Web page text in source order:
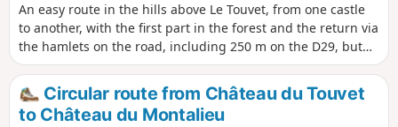
An easy route in the hills above Le Touvet, from one castle
to another, with the first part in the forest and the return via
the hamlets on the road, including 250 m on the D29, but
without any danger.
Circular route from Château du Touvet
to Château du Montalieu